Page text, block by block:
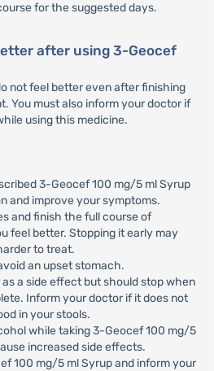
for the suggested days.
after using 3-Geocef
not feel better even after finishing
You must also inform your doctor if
using this medicine.
3-Geocef 100 mg/5 ml Syrup
and improve your symptoms.
and finish the full course of
feel better. Stopping it early may
to treat.
an upset stomach.
a side effect but should stop when
Inform your doctor if it does not
in your stools.
while taking 3-Geocef 100 mg/5
increased side effects.
100 mg/5 ml Syrup and inform your